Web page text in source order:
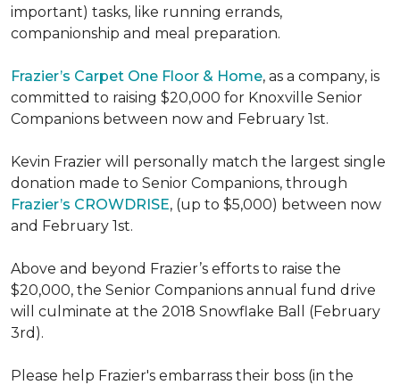
important) tasks, like running errands,
companionship and meal preparation.
Frazier’s Carpet One Floor & Home, as a company, is
committed to raising $20,000 for Knoxville Senior
Companions between now and February 1st.
Kevin Frazier will personally match the largest single
donation made to Senior Companions, through
Frazier’s CROWDRISE, (up to $5,000) between now
and February 1st.
Above and beyond Frazier’s efforts to raise the
$20,000, the Senior Companions annual fund drive
will culminate at the 2018 Snowflake Ball (February
3rd).
Please help Frazier's embarrass their boss (in the